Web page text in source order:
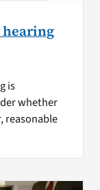
hearing
is
whether
reasonable